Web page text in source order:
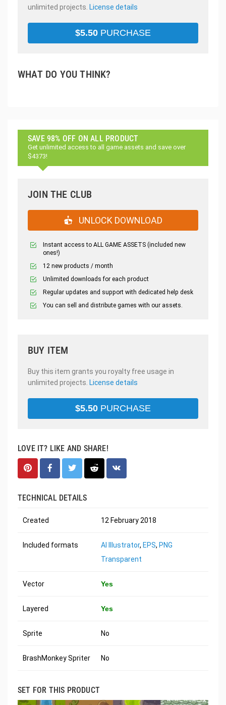
unlimited projects. License details
$5.50 PURCHASE
WHAT DO YOU THINK?
SAVE 98% OFF ON ALL PRODUCT
Get unlimited access to all game assets and save over
$4373!
JOIN THE CLUB
UNLOCK DOWNLOAD
Instant access to ALL GAME ASSETS (included new
ones!)
12 new products / month
Unlimited downloads for each product
Regular updates and support with dedicated help desk
You can sell and distribute games with our assets.
BUY ITEM
Buy this item grants you royalty free usage in
unlimited projects. License details
$5.50 PURCHASE
LOVE IT? LIKE AND SHARE!
TECHNICAL DETAILS
Created 12 February 2018
Included formats AI Illustrator, EPS, PNG
Transparent
Vector Yes
Layered Yes
Sprite No
BrashMonkey Spriter No
SET FOR THIS PRODUCT